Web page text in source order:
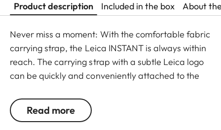
Product description Included in the box About
Never miss a moment: With the comfortable fabric
carrying strap, the Leica INSTANT is always within
reach. The carrying strap with a subtle Leica logo
can be quickly and conveniently attached to the
options of black-red and black-light gray.
Read more